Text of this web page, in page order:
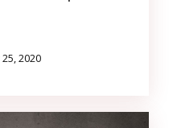
2020